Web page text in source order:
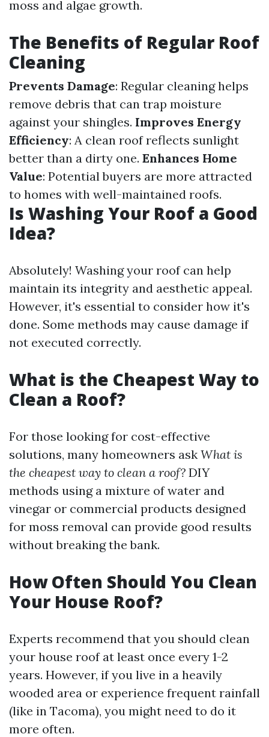
moss and algae growth.
The Benefits of Regular Roof
Cleaning
Prevents Damage: Regular cleaning helps
remove debris that can trap moisture
against your shingles. Improves Energy
Efficiency: A clean roof reflects sunlight
better than a dirty one. Enhances Home
Value: Potential buyers are more attracted
to homes with well-maintained roofs.
Is Washing Your Roof a Good
Idea?
Absolutely! Washing your roof can help
maintain its integrity and aesthetic appeal.
However, it's essential to consider how it's
done. Some methods may cause damage if
not executed correctly.
What is the Cheapest Way to
Clean a Roof?
For those looking for cost-effective
solutions, many homeowners ask What is
the cheapest way to clean a roof? DIY
methods using a mixture of water and
vinegar or commercial products designed
for moss removal can provide good results
without breaking the bank.
How Often Should You Clean
Your House Roof?
Experts recommend that you should clean
your house roof at least once every 1-2
years. However, if you live in a heavily
wooded area or experience frequent rainfall
(like in Tacoma), you might need to do it
more often.